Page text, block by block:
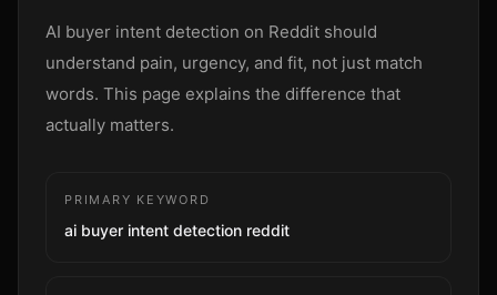
Sign up
AI buyer intent detection on Reddit should
understand pain, urgency, and fit, not just match
words. This page explains the difference that
actually matters.
PRIMARY KEYWORD
ai buyer intent detection reddit